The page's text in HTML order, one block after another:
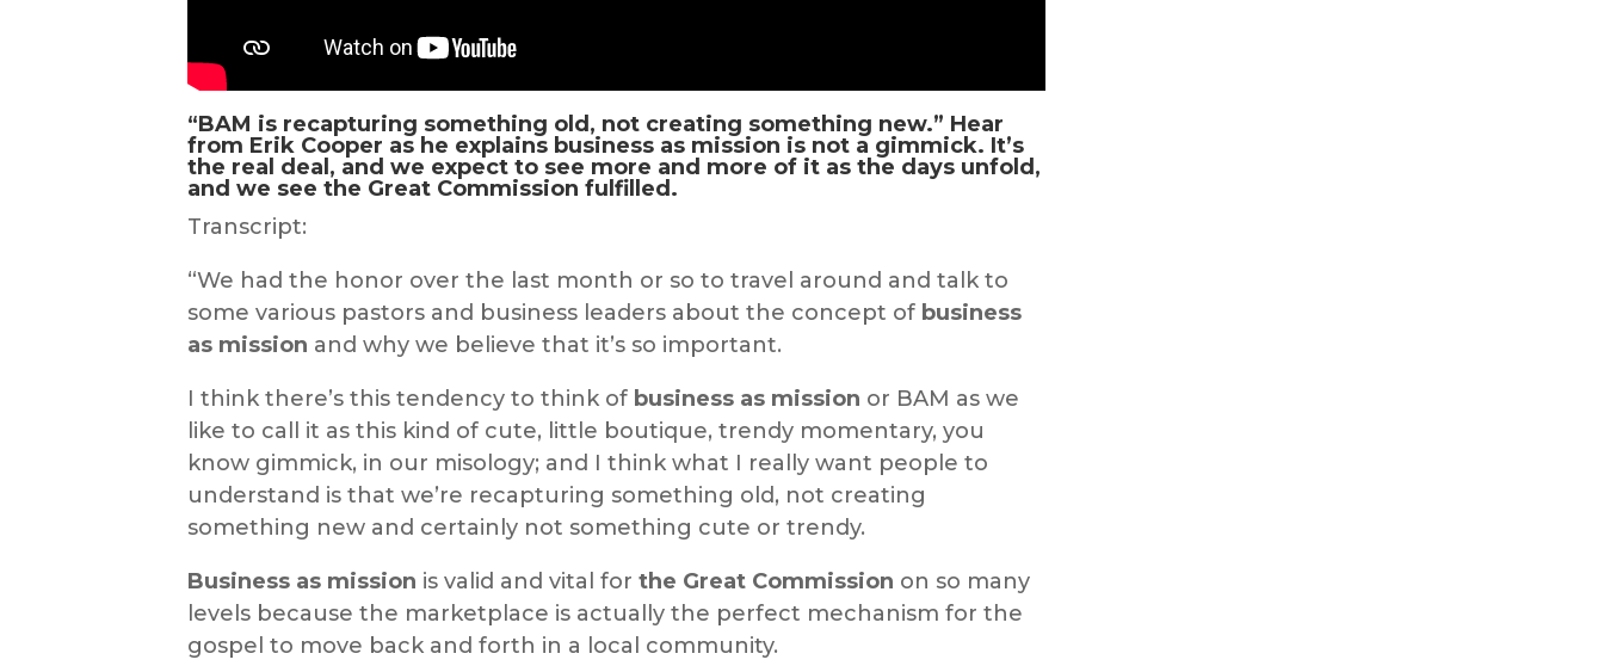
“BAM is recapturing something old, not creating something new.” Hear
from Erik Cooper as he explains business as mission is not a gimmick. It’s
the real deal, and we expect to see more and more of it as the days unfold,
and we see the Great Commission fulfilled.
Transcript:
“We had the honor over the last month or so to travel around and talk to
some various pastors and business leaders about the concept of business
as mission and why we believe that it’s so important.
I think there’s this tendency to think of business as mission or BAM as we
like to call it as this kind of cute, little boutique, trendy momentary, you
know gimmick, in our misology; and I think what I really want people to
understand is that we’re recapturing something old, not creating
something new and certainly not something cute or trendy.
Business as mission is valid and vital for the Great Commission on so many
levels because the marketplace is actually the perfect mechanism for the
gospel to move back and forth in a local community.